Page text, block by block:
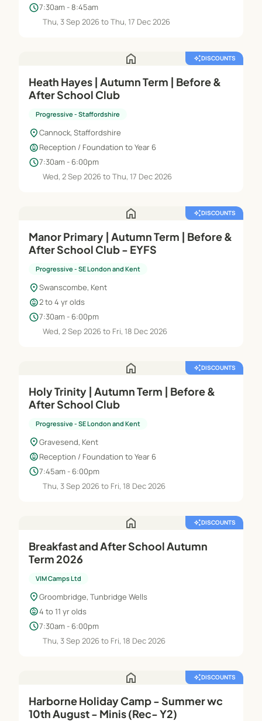
schedule7:30am - 8:45am
Thu, 3 Sep 2026 to Thu, 17 Dec 2026
home auto_awesomeDISCOUNTS
Heath Hayes | Autumn Term | Before &
After School Club
Progressive - Staffordshire
location_onCannock, Staffordshire
child_careReception / Foundation to Year 6
schedule7:30am - 6:00pm
Wed, 2 Sep 2026 to Thu, 17 Dec 2026
home auto_awesomeDISCOUNTS
Manor Primary | Autumn Term | Before &
After School Club - EYFS
Progressive - SE London and Kent
location_onSwanscombe, Kent
child_care2 to 4 yr olds
schedule7:30am - 6:00pm
Wed, 2 Sep 2026 to Fri, 18 Dec 2026
home auto_awesomeDISCOUNTS
Holy Trinity | Autumn Term | Before &
After School Club
Progressive - SE London and Kent
location_onGravesend, Kent
child_careReception / Foundation to Year 6
schedule7:45am - 6:00pm
Thu, 3 Sep 2026 to Fri, 18 Dec 2026
home auto_awesomeDISCOUNTS
Breakfast and After School Autumn
Term 2026
VIM Camps Ltd
location_onGroombridge, Tunbridge Wells
child_care4 to 11 yr olds
schedule7:30am - 6:00pm
Thu, 3 Sep 2026 to Fri, 18 Dec 2026
home auto_awesomeDISCOUNTS
Harborne Holiday Camp - Summer wc
10th August - Minis (Rec- Y2)